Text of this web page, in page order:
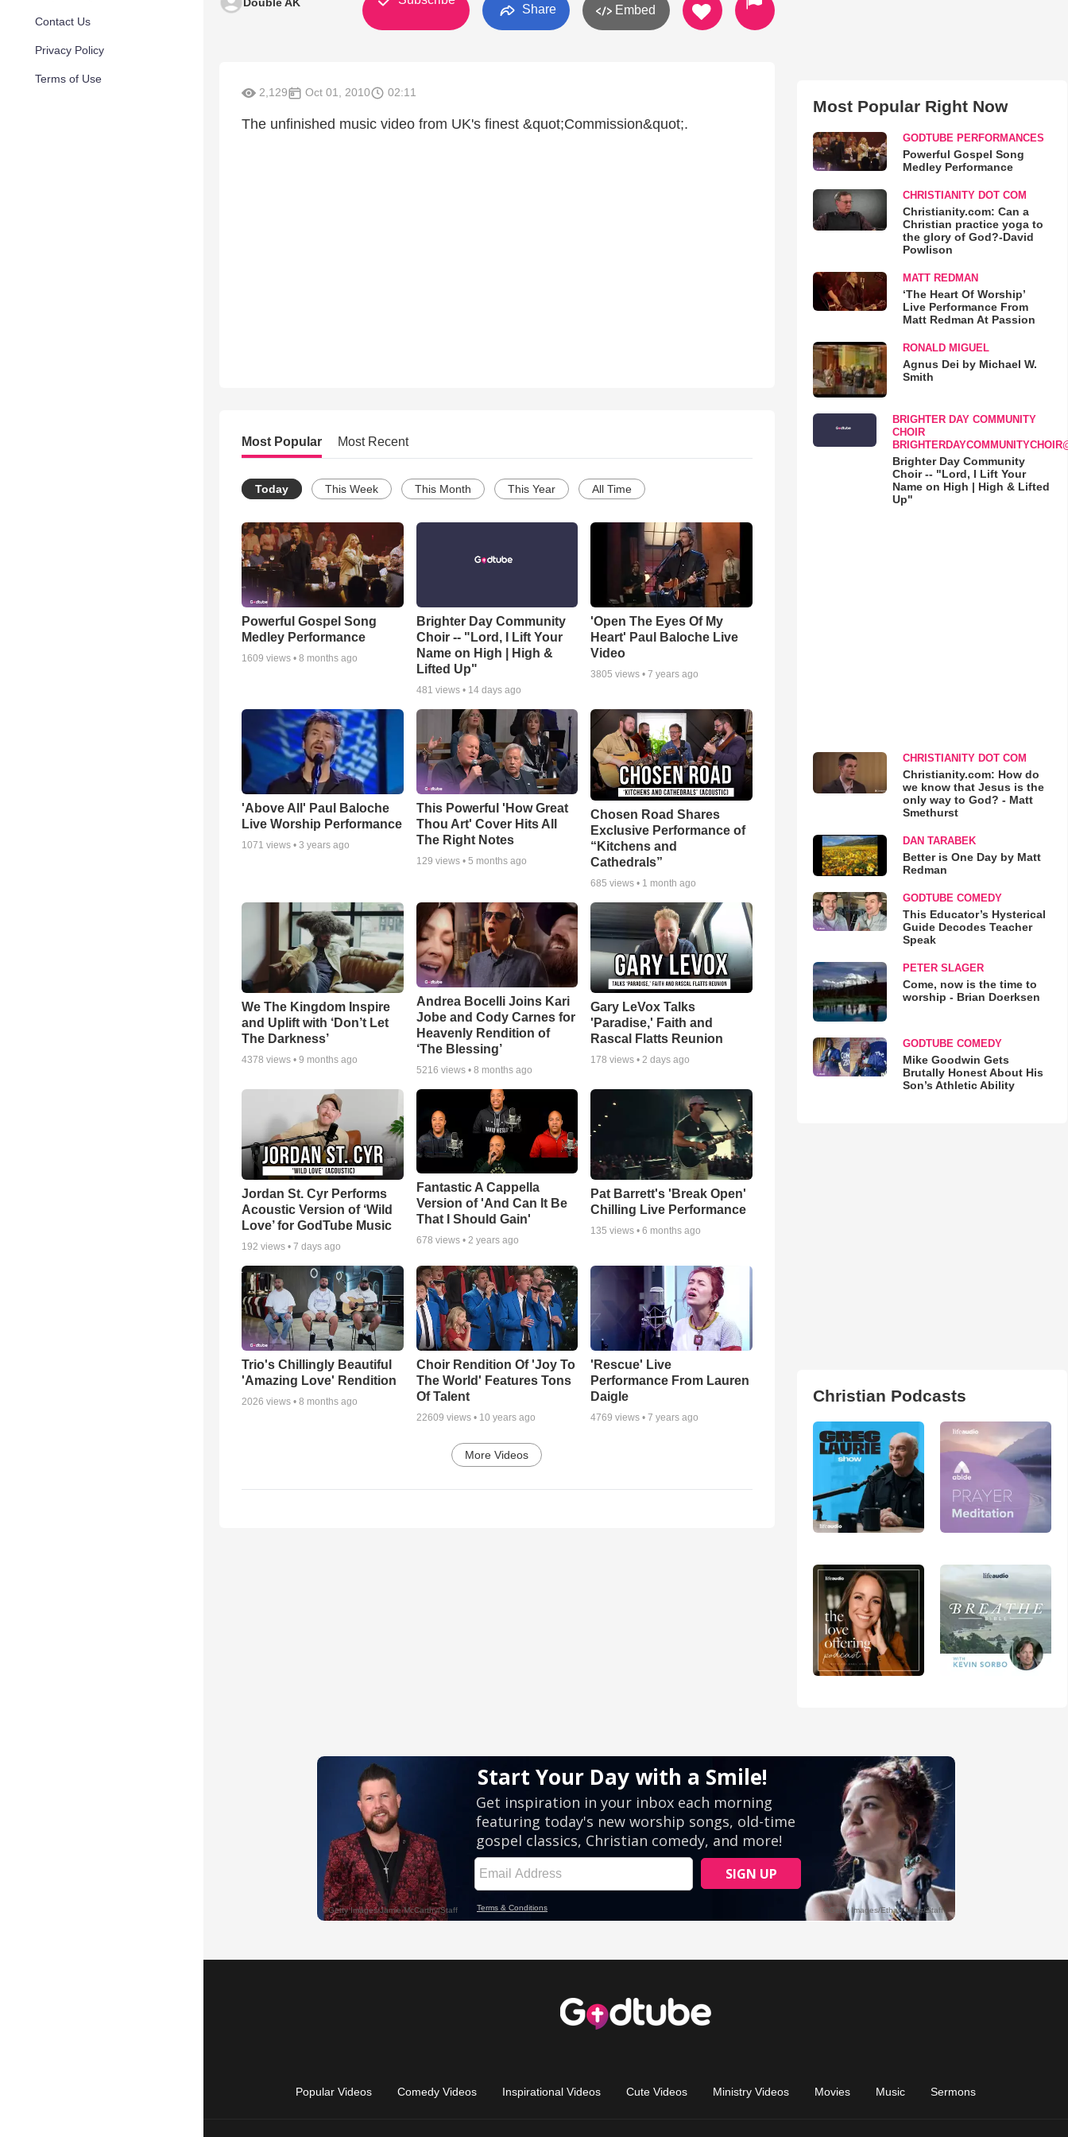
Contact Us
Privacy Policy
Terms of Use
Share Embed
2,129 Oct 01, 2010 02:11
The unfinished music video from UK's finest &quot;Commission&quot;.
Most Popular Most Recent
Today This Week This Month This Year All Time
Powerful Gospel Song
Medley Performance
1609 views • 8 months ago
Brighter Day Community
Choir -- "Lord, I Lift Your
Name on High | High &
Lifted Up"
481 views • 14 days ago
'Open The Eyes Of My
Heart' Paul Baloche Live
Video
3805 views •7 years ago
'Above All' Paul Baloche
Live Worship Performance
1071 views • 3 years ago
This Powerful 'How Great
Thou Art' Cover Hits All
The Right Notes
129 views • 5 months ago
Chosen Road Shares
Exclusive Performance of
“Kitchens and
Cathedrals”
685 views • 1 month ago
We The Kingdom Inspire
and Uplift with ‘Don’t Let
The Darkness’
4378 views • 9 months ago
Andrea Bocelli Joins Kari
Jobe and Cody Carnes for
Heavenly Rendition of
‘The Blessing’
5216 views • 8 months ago
Gary LeVox Talks
'Paradise,' Faith and
Rascal Flatts Reunion
178 views •2 days ago
Jordan St. Cyr Performs
Acoustic Version of ‘Wild
Love’ for GodTube Music
192 views • 7 days ago
Fantastic A Cappella
Version of 'And Can It Be
That I Should Gain'
678 views • 2 years ago
Pat Barrett's 'Break Open'
Chilling Live Performance
135 views •6 months ago
Trio's Chillingly Beautiful
'Amazing Love' Rendition
2026 views • 8 months ago
Choir Rendition Of 'Joy To
The World' Features Tons
Of Talent
22609 views • 10 years ago
'Rescue' Live
Performance From Lauren
Daigle
4769 views •7 years ago
More Videos
Most Popular Right Now
GODTUBE PERFORMANCES
Powerful Gospel Song
Medley Performance
CHRISTIANITY DOT COM
Christianity.com: Can a
Christian practice yoga to
the glory of God?-David
Powlison
MATT REDMAN
‘The Heart Of Worship’
Live Performance From
Matt Redman At Passion
RONALD MIGUEL
Agnus Dei by Michael W.
Smith
BRIGHTER DAY COMMUNITY
CHOIR
Brighter Day Community
Choir -- "Lord, I Lift Your
Name on High | High & Lifted
Up"
CHRISTIANITY DOT COM
Christianity.com: How do
we know that Jesus is the
only way to God? - Matt
Smethurst
DAN TARABEK
Better is One Day by Matt
Redman
GODTUBE COMEDY
This Educator’s Hysterical
Guide Decodes Teacher
Speak
PETER SLAGER
Come, now is the time to
worship - Brian Doerksen
GODTUBE COMEDY
Mike Goodwin Gets
Brutally Honest About His
Son’s Athletic Ability
Christian Podcasts
Popular Videos Comedy Videos Inspirational Videos Cute Videos Ministry Videos Movies Music Sermons